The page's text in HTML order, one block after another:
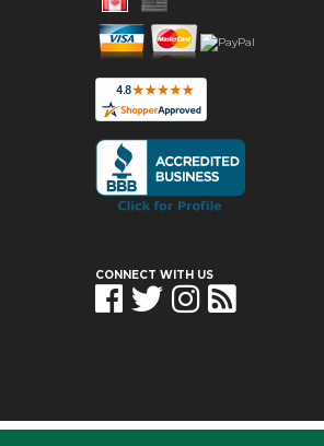
CONNECT WITH US